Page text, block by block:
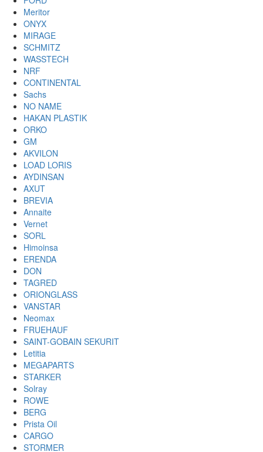
Meritor
ONYX
MIRAGE
SCHMITZ
WASSTECH
NRF
CONTINENTAL
Sachs
NO NAME
HAKAN PLASTIK
ORKO
GM
AKVILON
LOAD LORIS
AYDINSAN
AXUT
BREVIA
Annaite
Vernet
SORL
Himoinsa
ERENDA
DON
TAGRED
ORIONGLASS
VANSTAR
Neomax
FRUEHAUF
SAINT-GOBAIN SEKURIT
Letitia
MEGAPARTS
STARKER
Solray
ROWE
BERG
Prista Oil
CARGO
STORMER